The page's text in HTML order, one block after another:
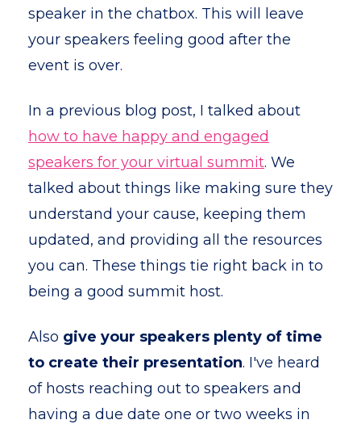
speaker in the chatbox. This will leave
your speakers feeling good after the
event is over.
In a previous blog post, I talked about
how to have happy and engaged
speakers for your virtual summit. We
talked about things like making sure they
understand your cause, keeping them
updated, and providing all the resources
you can. These things tie right back in to
being a good summit host.
Also give your speakers plenty of time
to create their presentation. I've heard
of hosts reaching out to speakers and
having a due date one or two weeks in